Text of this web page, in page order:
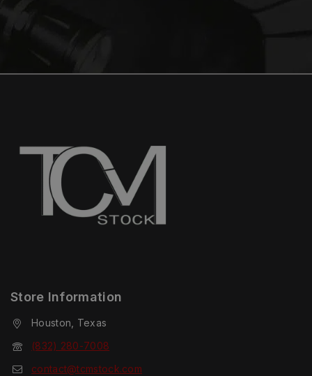
Store Information
Houston, Texas
(832) 280-7008
contact@tcmstock.com